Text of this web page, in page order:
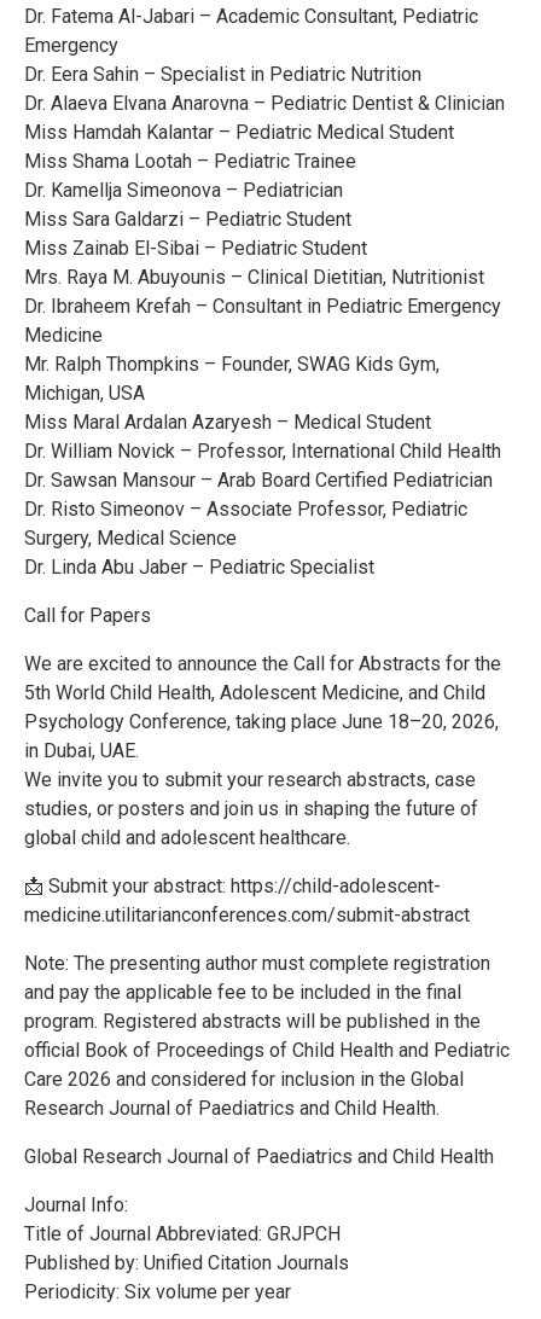
Dr. Fatema Al-Jabari – Academic Consultant, Pediatric
Emergency
Dr. Eera Sahin – Specialist in Pediatric Nutrition
Dr. Alaeva Elvana Anarovna – Pediatric Dentist & Clinician
Miss Hamdah Kalantar – Pediatric Medical Student
Miss Shama Lootah – Pediatric Trainee
Dr. Kamellja Simeonova – Pediatrician
Miss Sara Galdarzi – Pediatric Student
Miss Zainab El-Sibai – Pediatric Student
Mrs. Raya M. Abuyounis – Clinical Dietitian, Nutritionist
Dr. Ibraheem Krefah – Consultant in Pediatric Emergency
Medicine
Mr. Ralph Thompkins – Founder, SWAG Kids Gym,
Michigan, USA
Miss Maral Ardalan Azaryesh – Medical Student
Dr. William Novick – Professor, International Child Health
Dr. Sawsan Mansour – Arab Board Certified Pediatrician
Dr. Risto Simeonov – Associate Professor, Pediatric
Surgery, Medical Science
Dr. Linda Abu Jaber – Pediatric Specialist
Call for Papers
We are excited to announce the Call for Abstracts for the
5th World Child Health, Adolescent Medicine, and Child
Psychology Conference, taking place June 18–20, 2026,
in Dubai, UAE.
We invite you to submit your research abstracts, case
studies, or posters and join us in shaping the future of
global child and adolescent healthcare.
📩 Submit your abstract: https://child-adolescent-
medicine.utilitarianconferences.com/submit-abstract
Note: The presenting author must complete registration
and pay the applicable fee to be included in the final
program. Registered abstracts will be published in the
official Book of Proceedings of Child Health and Pediatric
Care 2026 and considered for inclusion in the Global
Research Journal of Paediatrics and Child Health.
Global Research Journal of Paediatrics and Child Health
Journal Info:
Title of Journal Abbreviated: GRJPCH
Published by: Unified Citation Journals
Periodicity: Six volume per year